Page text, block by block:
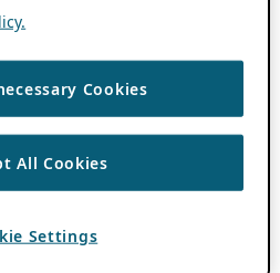
Cookies
All Cookies
Settings